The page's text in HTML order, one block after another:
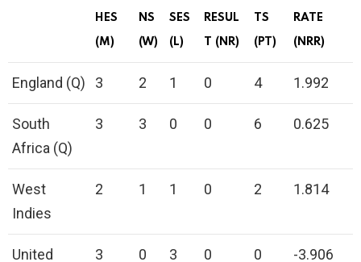
HES
(M)
NS
(W)
SES
(L)
RESUL
T (NR)
TS
(PT)
RATE
(NRR)
England (Q) 3 2 1 0 4 1.992
South
Africa (Q)
3 3 0 0 6 0.625
West
Indies
2 1 1 0 2 1.814
United
3 0 3 0 0 -3.906